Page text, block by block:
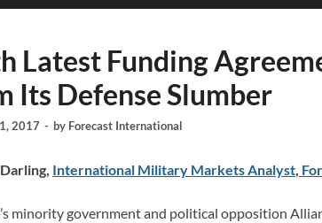
Latest Funding
Its Defense Slumber
2017 - by Forecast International
International Military Markets Analyst,
minority government and political opposition